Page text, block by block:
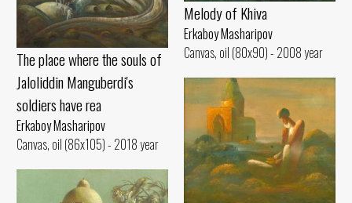
Melody of Khiva
Erkaboy Masharipov
Canvas, oil (80x90) - 2008 year
The place where the souls of
Jaloliddin Manguberdi's
soldiers have rea
Erkaboy Masharipov
Canvas, oil (86x105) - 2018 year